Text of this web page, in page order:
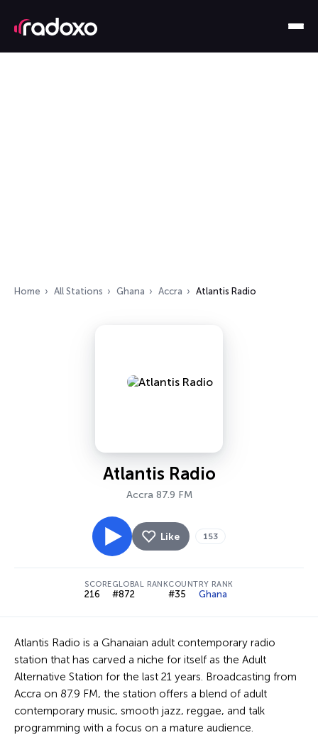
Home All Stations Ghana Accra Atlantis Radio
Atlantis Radio
Accra 87.9 FM
Like 153
SCORE
216
GLOBAL RANK
#872
COUNTRY RANK
#35 Ghana
Atlantis Radio is a Ghanaian adult contemporary radio
station that has carved a niche for itself as the Adult
Alternative Station for the last 21 years. Broadcasting from
Accra on 87.9 FM, the station offers a blend of adult
contemporary music, smooth jazz, reggae, and talk
programming with a focus on a mature audience.